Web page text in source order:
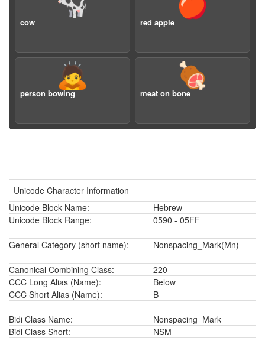
cow red apple
🙇
person bowing
🍖
meat on bone
Unicode Character Information
Unicode Block Name:
Hebrew
Unicode Block Range:
0590 - 05FF
General Category (short name): Nonspacing_Mark(Mn)
Canonical Combining Class:
220
CCC Long Alias (Name):
Below
CCC Short Alias (Name):
B
Bidi Class Name:
Nonspacing_Mark
Bidi Class Short:
NSM